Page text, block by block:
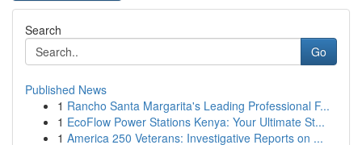
Search
Go
Published News
1 Rancho Santa Margarita's Leading Professional F...
1 EcoFlow Power Stations Kenya: Your Ultimate St...
1 America 250 Veterans: Investigative Reports on ...